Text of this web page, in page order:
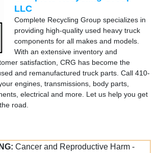
LLC
Complete Recycling Group specializes in
providing high-quality used heavy truck
components for all makes and models.
With an extensive inventory and
satisfaction, CRG has become the
and remanufactured truck parts. Call 410-
engines, transmissions, body parts,
electrical and more. Let us help you get
road.
Cancer and Reproductive Harm -